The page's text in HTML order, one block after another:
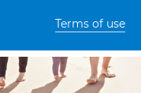
Terms of use